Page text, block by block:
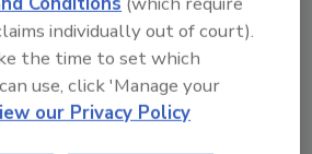
the clean backpack, and the
are ready to go. This is
to start off the new school
individually out of court).
the time to set which
use, click 'Manage your
our Privacy Policy